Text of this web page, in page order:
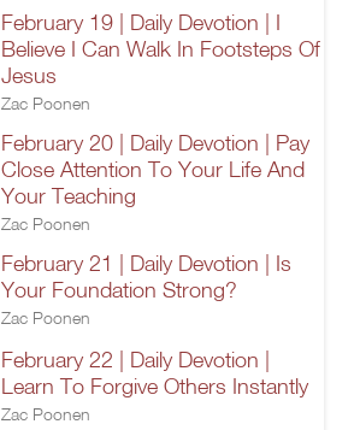
February 19 | Daily Devotion | I
Believe I Can Walk In Footsteps Of
Jesus
Zac Poonen
February 20 | Daily Devotion | Pay
Close Attention To Your Life And
Your Teaching
Zac Poonen
February 21 | Daily Devotion | Is
Your Foundation Strong?
Zac Poonen
February 22 | Daily Devotion |
Learn To Forgive Others Instantly
Zac Poonen